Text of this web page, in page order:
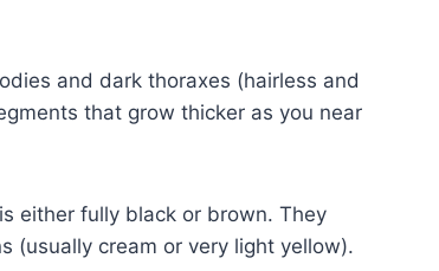
and dark thoraxes (hairless and
that grow thicker as you near
either fully black or brown. They
(usually cream or very light yellow).